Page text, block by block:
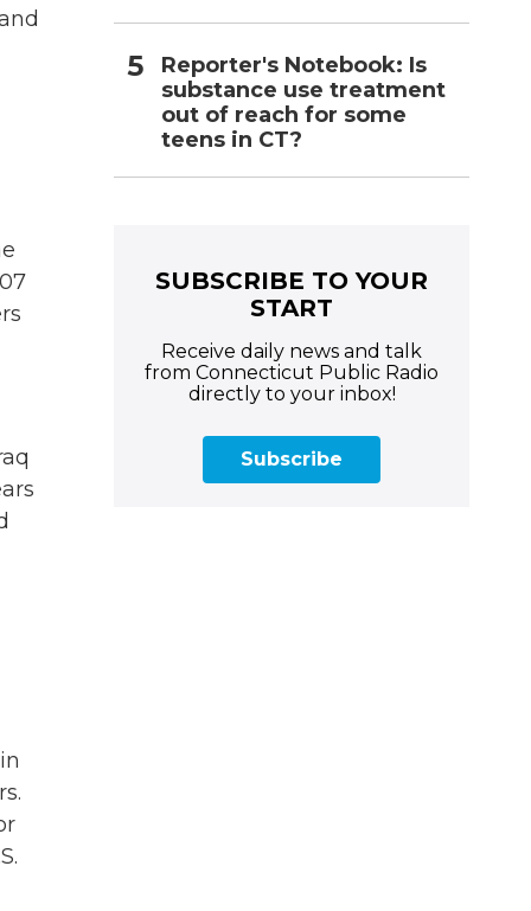
Reporter's Notebook: Is
substance use treatment
out of reach for some
teens in CT?
SUBSCRIBE TO YOUR
START
Receive daily news and talk
from Connecticut Public Radio
directly to your inbox!
Subscribe